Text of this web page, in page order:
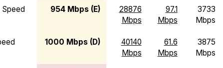
Speed 954 Mbps (E)
28876
Mbps
97.1
Mbps
3733
Mbps
1000 Mbps (D)
40140
Mbps
61.6
Mbps
3875
Mbps